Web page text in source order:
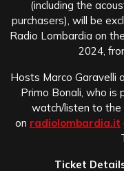
(including the
purchasers), will be
Radio Lombardia on
2024,
Hosts Marco Garavelli
Primo Bonali, who is
watch/listen to the
on radiolombardia.it
Ticket